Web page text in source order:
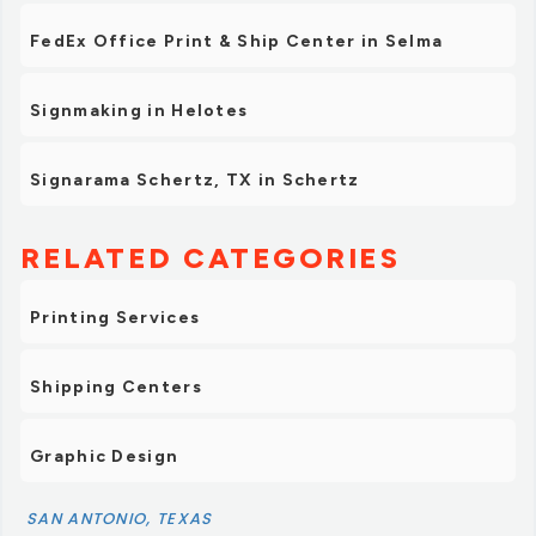
FedEx Office Print & Ship Center in Selma
Signmaking in Helotes
Signarama Schertz, TX in Schertz
RELATED CATEGORIES
Printing Services
Shipping Centers
Graphic Design
SAN ANTONIO, TEXAS